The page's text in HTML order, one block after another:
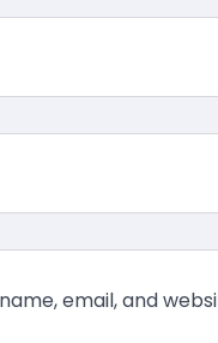
email, and